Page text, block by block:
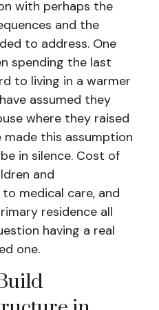
with perhaps the
and the
to address. One
spending the last
to living in a warmer
assumed they
where they raised
made this assumption
in silence. Cost of
and
medical care, and
residence all
having a real
one.